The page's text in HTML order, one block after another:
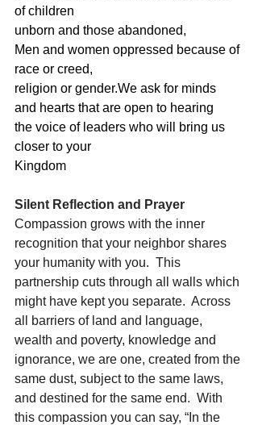
of children
unborn and those abandoned,
Men and women oppressed because of
race or creed,
religion or gender.We ask for minds
and hearts that are open to hearing
the voice of leaders who will bring us
closer to your
Kingdom
Silent Reflection and Prayer
Compassion grows with the inner
recognition that your neighbor shares
your humanity with you.  This
partnership cuts through all walls which
might have kept you separate.  Across
all barriers of land and language,
wealth and poverty, knowledge and
ignorance, we are one, created from the
same dust, subject to the same laws,
and destined for the same end.  With
this compassion you can say, “In the